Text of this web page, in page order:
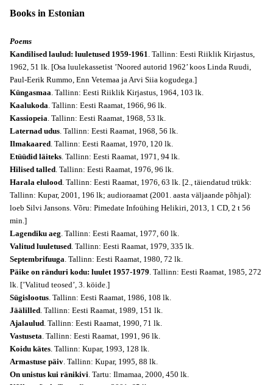
Books in Estonian
Poems
Kandilised laulud: luuletused 1959-1961. Tallinn: Eesti Riiklik Kirjastus,
1962, 51 lk. [Osa luulekassetist ’Noored autorid 1962’ koos Linda Ruudi,
Paul-Eerik Rummo, Enn Vetemaa ja Arvi Siia kogudega.]
Küngasmaa. Tallinn: Eesti Riiklik Kirjastus, 1964, 103 lk.
Kaalukoda. Tallinn: Eesti Raamat, 1966, 96 lk.
Kassiopeia. Tallinn: Eesti Raamat, 1968, 53 lk.
Laternad udus. Tallinn: Eesti Raamat, 1968, 56 lk.
Ilmakaared. Tallinn: Eesti Raamat, 1970, 120 lk.
Etüüdid läiteks. Tallinn: Eesti Raamat, 1971, 94 lk.
Hilised talled. Tallinn: Eesti Raamat, 1976, 96 lk.
Harala elulood. Tallinn: Eesti Raamat, 1976, 63 lk. [2., täiendatud trükk:
Tallinn: Kupar, 2001, 196 lk; audioraamat (2001. aasta väljaande põhjal):
loeb Silvi Jansons. Võru: Pimedate Infoühing Helikiri, 2013, 1 CD, 2 t 56
min.]
Lagendiku aeg. Tallinn: Eesti Raamat, 1977, 60 lk.
Valitud luuletused. Tallinn: Eesti Raamat, 1979, 335 lk.
Septembrifuuga. Tallinn: Eesti Raamat, 1980, 72 lk.
Päike on ränduri kodu: luulet 1957-1979. Tallinn: Eesti Raamat, 1985, 272
lk. [’Valitud teosed’, 3. köide.]
Sügislootus. Tallinn: Eesti Raamat, 1986, 108 lk.
Jäälilled. Tallinn: Eesti Raamat, 1989, 151 lk.
Ajalaulud. Tallinn: Eesti Raamat, 1990, 71 lk.
Vastuseta. Tallinn: Eesti Raamat, 1991, 96 lk.
Koidu kätes. Tallinn: Kupar, 1993, 128 lk.
Armastuse päiv. Tallinn: Kupar, 1995, 88 lk.
On unistus kui ränikivi. Tartu: Ilmamaa, 2000, 450 lk.